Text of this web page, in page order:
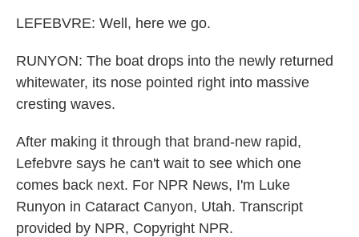
LEFEBVRE: Well, here we go.
RUNYON: The boat drops into the newly returned
whitewater, its nose pointed right into massive
cresting waves.
After making it through that brand-new rapid,
Lefebvre says he can't wait to see which one
comes back next. For NPR News, I'm Luke
Runyon in Cataract Canyon, Utah. Transcript
provided by NPR, Copyright NPR.